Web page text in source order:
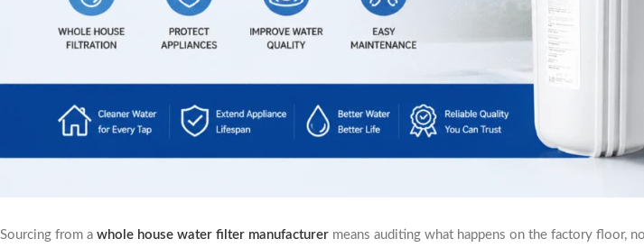
Sourcing from a whole house water filter manufacturer means auditing what happens on the factory floor,